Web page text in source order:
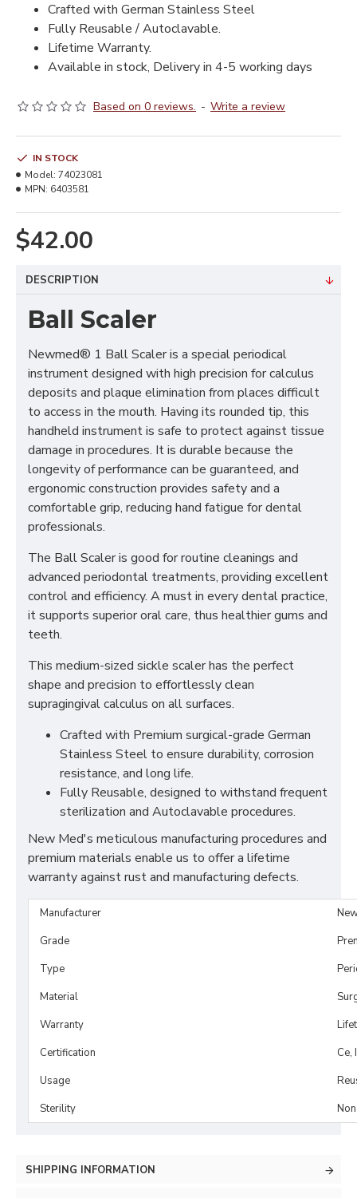
Crafted with German Stainless Steel
Fully Reusable / Autoclavable.
Lifetime Warranty.
Available in stock, Delivery in 4-5 working days
Based on 0 reviews. - Write a review
$42.00
IN STOCK
Model: 74023081
MPN: 6403581
DESCRIPTION
Ball Scaler
Newmed® 1 Ball Scaler is a special periodical
instrument designed with high precision for calculus
deposits and plaque elimination from places difficult
to access in the mouth. Having its rounded tip, this
handheld instrument is safe to protect against tissue
damage in procedures. It is durable because the
longevity of performance can be guaranteed, and
ergonomic construction provides safety and a
comfortable grip, reducing hand fatigue for dental
professionals.
The Ball Scaler is good for routine cleanings and
advanced periodontal treatments, providing excellent
control and efficiency. A must in every dental practice,
it supports superior oral care, thus healthier gums and
teeth.
This medium-sized sickle scaler has the perfect
shape and precision to effortlessly clean
supragingival calculus on all surfaces.
Crafted with Premium surgical-grade German
Stainless Steel to ensure durability, corrosion
resistance, and long life.
Fully Reusable, designed to withstand frequent
sterilization and Autoclavable procedures.
New Med's meticulous manufacturing procedures and
premium materials enable us to offer a lifetime
warranty against rust and manufacturing defects.
Manufacturer
Grade
Type
Material
Warranty
Certification
Ce,
Usage
Sterility
SHIPPING INFORMATION